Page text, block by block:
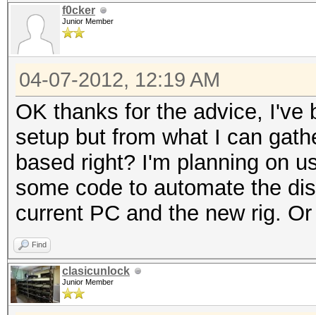
f0cker
Junior Member
04-07-2012, 12:19 AM
OK thanks for the advice, I've
setup but from what I can
based right? I'm planning on
some code to automate the
current PC and the new rig.
Find
clasicunlock
Junior Member